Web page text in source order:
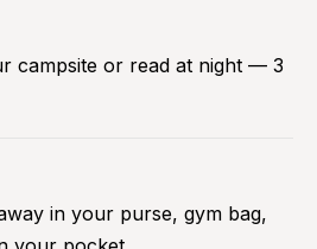
campsite or read at night — 3
in your purse, gym bag,